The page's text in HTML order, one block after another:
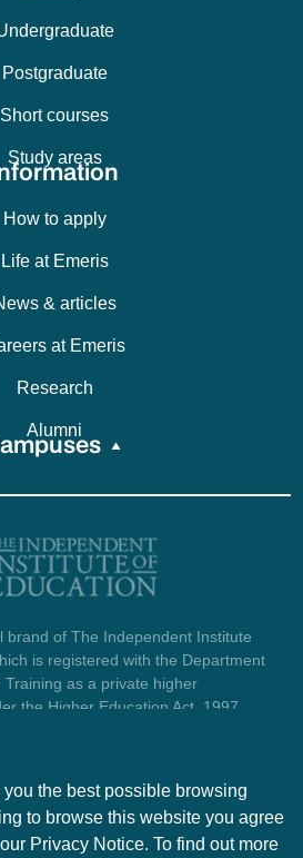
Postgraduate
Short courses
Study areas
How to apply
Life at Emeris
& articles
at Emeris
Research
Alumni
brand of The Independent Institute
is registered with the Department
as a private higher
the Higher Education Act, 1997
Copyright 2026
the best possible browsing
to browse this website you agree
Privacy Notice. To find out more